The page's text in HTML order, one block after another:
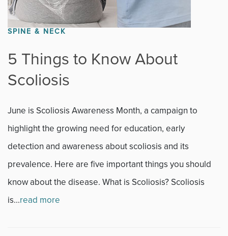
SPINE & NECK
5 Things to Know About
Scoliosis
June is Scoliosis Awareness Month, a campaign to
highlight the growing need for education, early
detection and awareness about scoliosis and its
prevalence. Here are five important things you should
know about the disease. What is Scoliosis? Scoliosis
is...read more